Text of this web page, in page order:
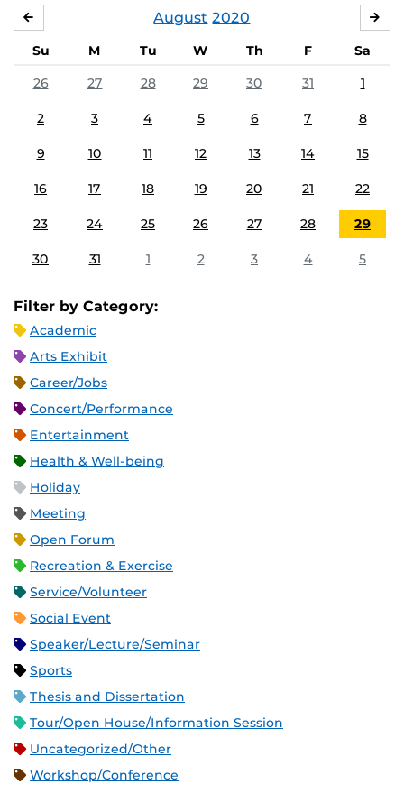
August 2020
Su M Tu W Th F
Sa
26
27 28 29 30 31 1
2 3 4 5 6 7 8
9 10 11 12 13 14 15
16 17 18 19 20 21 22
23 24 25 26 27 28 29
30 31 1 2 3 4 5
Filter by Category:
Academic
Arts Exhibit
Career/Jobs
Concert/Performance
Entertainment
Health & Well-being
Holiday
Meeting
Open Forum
Recreation & Exercise
Service/Volunteer
Social Event
Speaker/Lecture/Seminar
Sports
Thesis and Dissertation
Tour/Open House/Information Session
Uncategorized/Other
Workshop/Conference